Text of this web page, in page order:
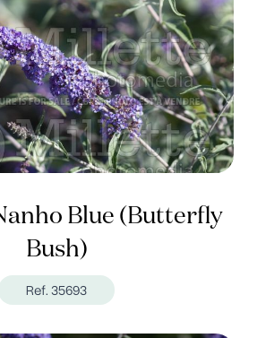
Blue (Butterfly
Bush)
Ref. 35693